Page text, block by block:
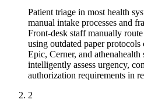
Patient triage in most health
manual intake processes and
Front-desk staff manually
using outdated paper
Epic, Cerner, and
intelligently assess urgency,
authorization requirements in
2